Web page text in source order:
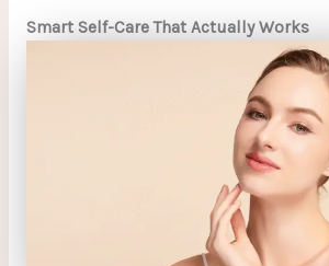
Smart Self-Care That Actually Works